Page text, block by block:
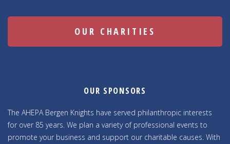
OUR CHARITIES
OUR SPONSORS
The AHEPA Bergen Knights have served philanthropic interests
for over 85 years. We plan a variety of professional events to
promote your business and support our charitable causes. With